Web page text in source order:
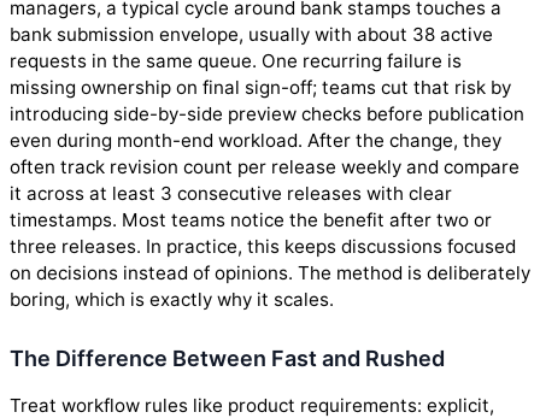
managers, a typical cycle around bank stamps touches a
bank submission envelope, usually with about 38 active
requests in the same queue. One recurring failure is
missing ownership on final sign-off; teams cut that risk by
introducing side-by-side preview checks before publication
even during month-end workload. After the change, they
often track revision count per release weekly and compare
it across at least 3 consecutive releases with clear
timestamps. Most teams notice the benefit after two or
three releases. In practice, this keeps discussions focused
on decisions instead of opinions. The method is deliberately
boring, which is exactly why it scales.
The Difference Between Fast and Rushed
Treat workflow rules like product requirements: explicit,